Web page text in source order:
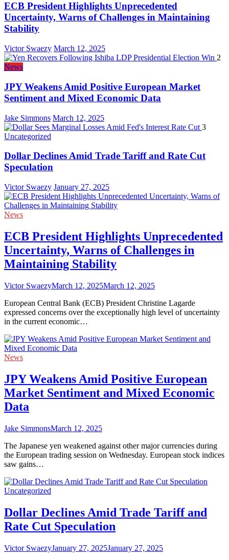
ECB President Highlights Unprecedented
Uncertainty, Warns of Challenges in Maintaining
Stability
Victor Swaezy March 12, 2025
2
News
JPY Weakens Amid Positive European Market
Sentiment and Mixed Economic Data
Jake Simmons March 12, 2025
3
Uncategorized
Dollar Declines Amid Trade Tariff and Rate Cut
Speculation
Victor Swaezy January 27, 2025
News
ECB President Highlights Unprecedented
Uncertainty, Warns of Challenges in
Maintaining Stability
Victor SwaezyMarch 12, 2025March 12, 2025
European Central Bank (ECB) President Christine Lagarde
expressed concerns over the exceptionally high level of uncertainty
in the current economic…
News
JPY Weakens Amid Positive European
Market Sentiment and Mixed Economic
Data
Jake SimmonsMarch 12, 2025
The Japanese yen weakened against other major currencies during
the European trading session on Wednesday. European stock indices
saw gains…
Uncategorized
Dollar Declines Amid Trade Tariff and
Rate Cut Speculation
Victor SwaezyJanuary 27, 2025January 27, 2025